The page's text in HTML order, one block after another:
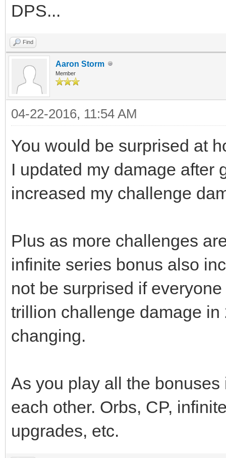
DPS...
Find
Aaron Storm
Member
04-22-2016, 11:54 AM
You would be surprised at
I updated my damage after
increased my challenge
Plus as more challenges
infinite series bonus also
not be surprised if
trillion challenge damage
changing.
As you play all the
each other. Orbs, CP,
upgrades, etc.